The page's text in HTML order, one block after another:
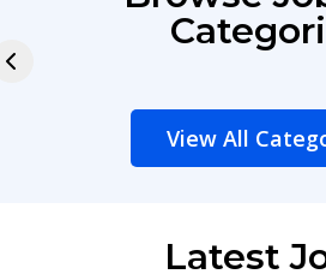
View All
Latest